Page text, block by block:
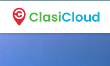
A new name. A better